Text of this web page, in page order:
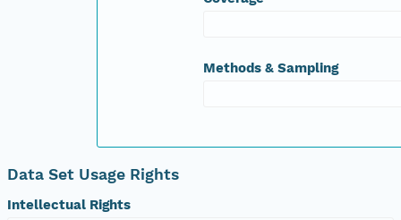
Methods & Sampling
Data Set Usage Rights
Intellectual Rights